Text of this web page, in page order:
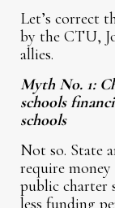
Let’s correct
by the CTU,
allies.
Myth No. 1:
schools
schools
Not so. State
require
public charter